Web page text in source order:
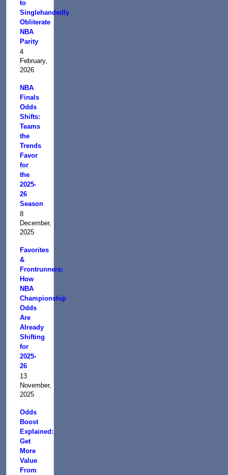
to
Singlehandedly
Obliterate
NBA
Parity
4
February,
2026
NBA
Finals
Odds
Shifts:
Teams
the
Trends
Favor
for
the
2025-
26
Season
8
December,
2025
Favorites
&
Frontrunners:
How
NBA
Championship
Odds
Are
Already
Shifting
for
2025-
26
13
November,
2025
Odds
Boost
Explained:
Get
More
Value
From